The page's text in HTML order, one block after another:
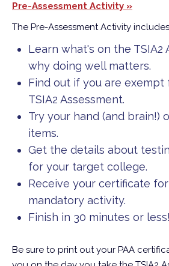
Pre-Assessment Activity »
The Pre-Assessment Activity
Learn what's on the TSIA2
why doing well matters.
Find out if you are
TSIA2 Assessment.
Try your hand (and brain!)
items.
Get the details about
for your target college.
Receive your certificate
mandatory activity.
Finish in 30 minutes or less!
Be sure to print out your PAA